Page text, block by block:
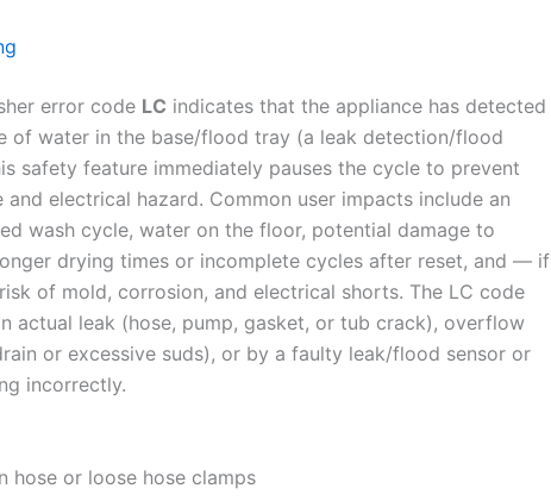
error code LC indicates that the appliance has detected
of water in the base/flood tray (a leak detection/flood
safety feature immediately pauses the cycle to prevent
electrical hazard. Common user impacts include an
wash cycle, water on the floor, potential damage to
drying times or incomplete cycles after reset, and — if
of mold, corrosion, and electrical shorts. The LC code
actual leak (hose, pump, gasket, or tub crack), overflow
or excessive suds), or by a faulty leak/flood sensor or
incorrectly.
hose or loose hose clamps